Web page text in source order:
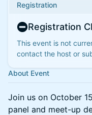
Registration
Registration
This event is not
contact the host or
About Event
​Join us on October
panel and meet-up